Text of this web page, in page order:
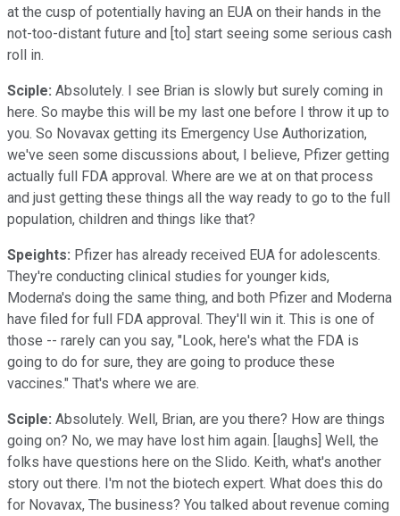
at the cusp of potentially having an EUA on their hands in the
not-too-distant future and [to] start seeing some serious cash
roll in.
Sciple: Absolutely. I see Brian is slowly but surely coming in
here. So maybe this will be my last one before I throw it up to
you. So Novavax getting its Emergency Use Authorization,
we've seen some discussions about, I believe, Pfizer getting
actually full FDA approval. Where are we at on that process
and just getting these things all the way ready to go to the full
population, children and things like that?
Speights: Pfizer has already received EUA for adolescents.
They're conducting clinical studies for younger kids,
Moderna's doing the same thing, and both Pfizer and Moderna
have filed for full FDA approval. They'll win it. This is one of
those -- rarely can you say, "Look, here's what the FDA is
going to do for sure, they are going to produce these
vaccines." That's where we are.
Sciple: Absolutely. Well, Brian, are you there? How are things
going on? No, we may have lost him again. [laughs] Well, the
folks have questions here on the Slido. Keith, what's another
story out there. I'm not the biotech expert. What does this do
for Novavax, The business? You talked about revenue coming